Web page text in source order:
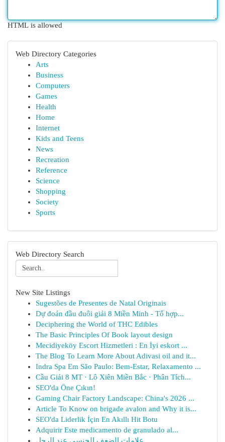
HTML is allowed
Web Directory Categories
Arts
Business
Computers
Games
Health
Home
Internet
Kids and Teens
News
Recreation
Reference
Science
Shopping
Society
Sports
Web Directory Search
New Site Listings
Sugestões de Presentes de Natal Originais
Dự đoán đầu đuôi giải 8 Miền Minh - Tổ hợp...
Deciphering the World of THC Edibles
The Basic Principles Of Book layout design
Mecidiyeköy Escort Hizmetleri : En İyi eskort ...
The Blog To Learn More About Adivasi oil and it...
Indra Spa Em São Paulo: Bem-Estar, Relaxamento ...
Cầu Giải 8 MT · Lô Xiên Miền Bắc · Phân Tích...
SEO'da Öne Çıkın!
Gaming Chair Factory Landscape: China's 2026 ...
Article To Know on brigade avalon and Why it is...
SEO'da Liderlik İçin En Akıllı Hit Botu
Adquirir Este medicamento de granulado al...